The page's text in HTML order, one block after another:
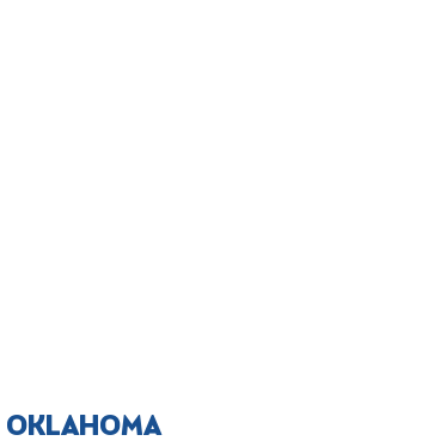
OKLAHOMA